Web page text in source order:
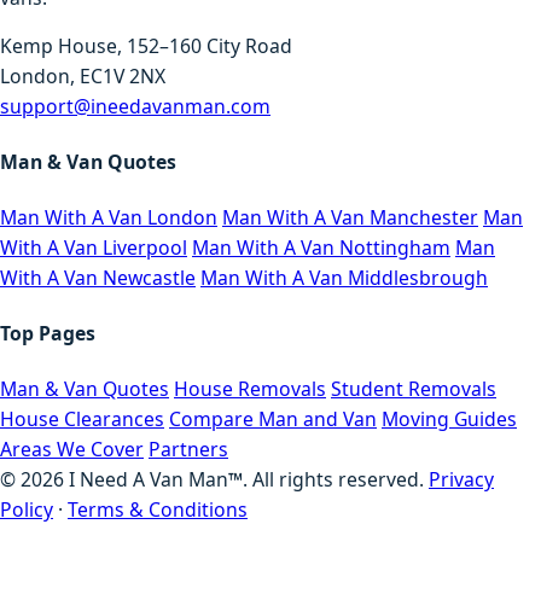
Kemp House, 152–160 City Road
London, EC1V 2NX
support@ineedavanman.com
Man & Van Quotes
Man With A Van London Man With A Van Manchester Man
With A Van Liverpool Man With A Van Nottingham Man
With A Van Newcastle Man With A Van Middlesbrough
Top Pages
Man & Van Quotes House Removals Student Removals
House Clearances Compare Man and Van Moving Guides
Areas We Cover Partners
©2026I Need A Van Man™. All rights reserved. Privacy
Policy · Terms & Conditions